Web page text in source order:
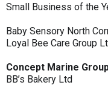
Small Business of the
Baby Sensory North
Loyal Bee Care Group
Concept Marine
BB’s Bakery Ltd